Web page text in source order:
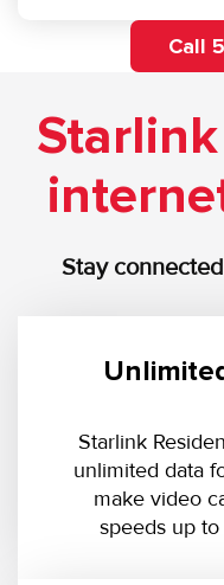
Call
Stay
Starlink
unlimited data
make video
speeds up